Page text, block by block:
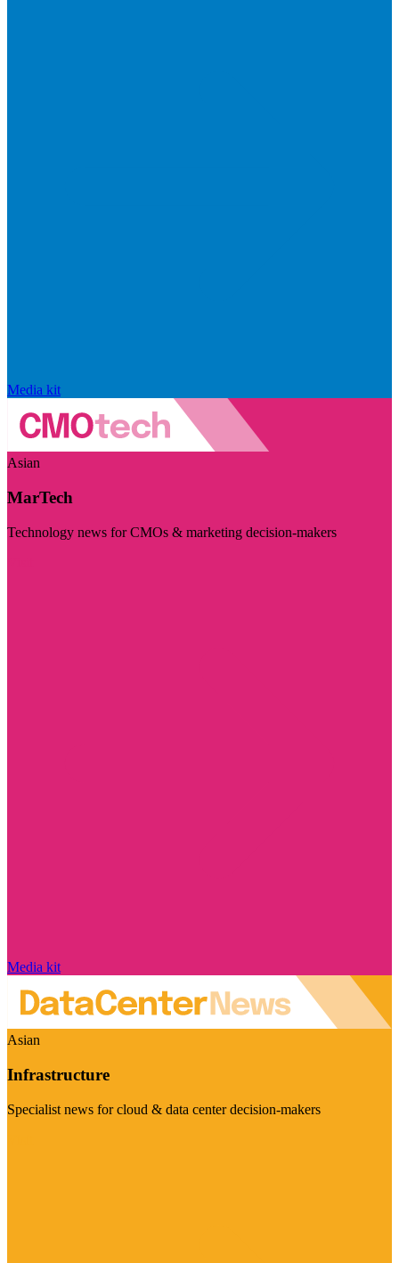
Media kit
Asian
MarTech
Technology news for CMOs & marketing decision-makers
Media kit
Asian
Infrastructure
Specialist news for cloud & data center decision-makers